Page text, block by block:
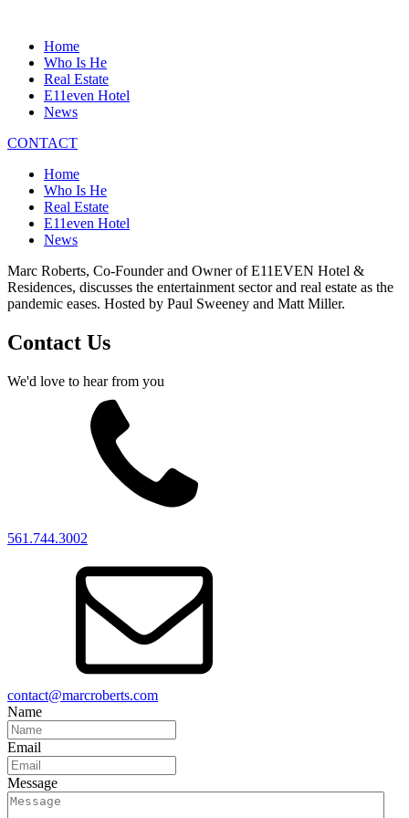
Home
Who Is He
Real Estate
E11even Hotel
News
CONTACT
Home
Who Is He
Real Estate
E11even Hotel
News
Marc Roberts, Co-Founder and Owner of E11EVEN Hotel &
Residences, discusses the entertainment sector and real estate as the
pandemic eases. Hosted by Paul Sweeney and Matt Miller.
Contact Us
We'd love to hear from you
561.744.3002
contact@marcroberts.com
Name
Email
Message